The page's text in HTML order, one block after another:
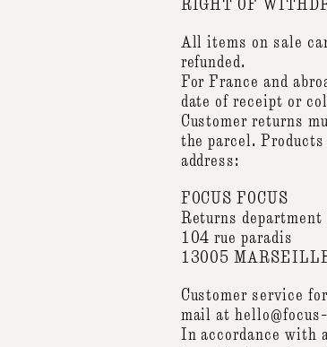
RIGHT OF
All items on sale
refunded.
For France and
date of receipt or
Customer returns
the parcel.
address:
FOCUS FOCUS
Returns department
104 rue paradis
13005
Customer service
mail at
In accordance with